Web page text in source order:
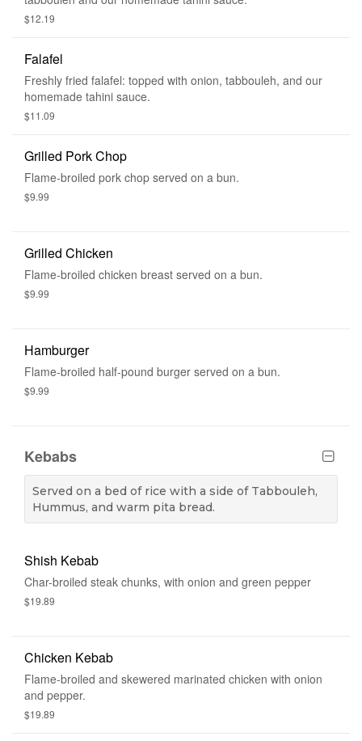
$12.19
Falafel
Freshly fried falafel: topped with onion, tabbouleh, and our
homemade tahini sauce.
$11.09
Grilled Pork Chop
Flame-broiled pork chop served on a bun.
$9.99
Grilled Chicken
Flame-broiled chicken breast served on a bun.
$9.99
Hamburger
Flame-broiled half-pound burger served on a bun.
$9.99
Kebabs
Served on a bed of rice with a side of Tabbouleh,
Hummus, and warm pita bread.
Shish Kebab
Char-broiled steak chunks, with onion and green pepper
$19.89
Chicken Kebab
Flame-broiled and skewered marinated chicken with onion
and pepper.
$19.89